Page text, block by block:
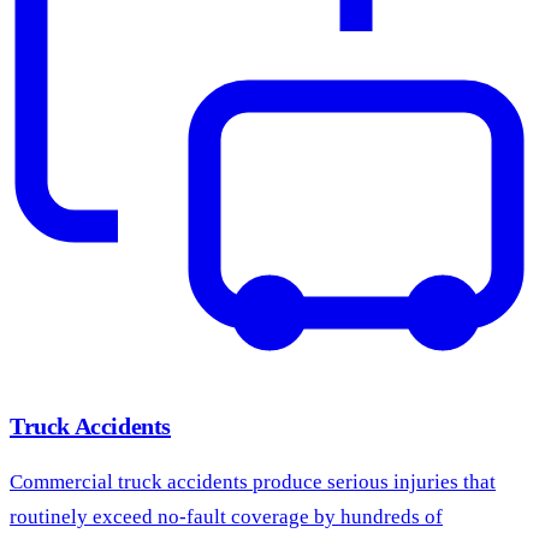
Truck Accidents
Commercial truck accidents produce serious injuries that
routinely exceed no-fault coverage by hundreds of